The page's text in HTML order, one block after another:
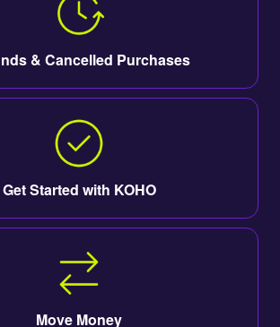
& Cancelled Purchases
Get Started with KOHO
Move Money